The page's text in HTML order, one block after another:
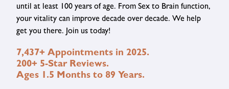
until at least 100 years of age. From Sex to Brain function,
your vitality can improve decade over decade. We help
get you there. Join us today!
7,437+ Appointments in 2025.
200+ 5-Star Reviews.
Ages 1.5 Months to 89 Years.